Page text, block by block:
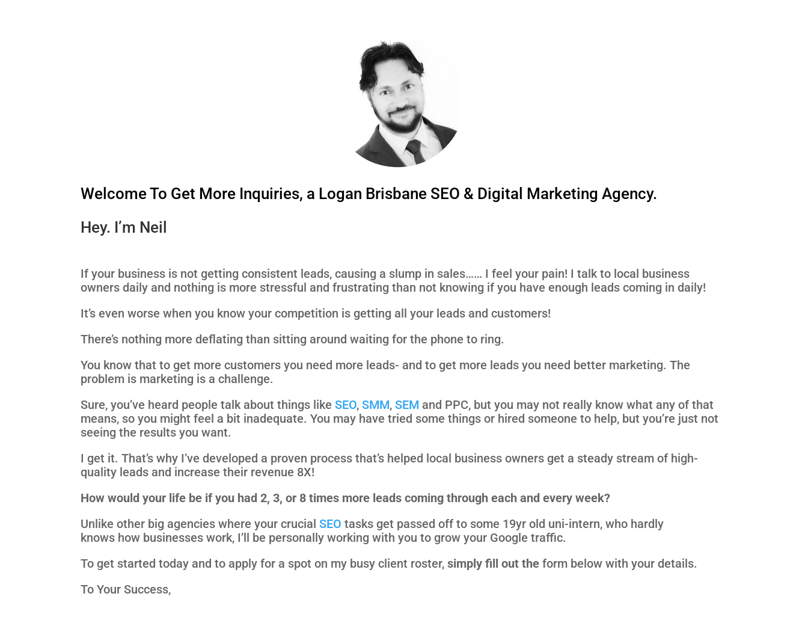
Welcome To Get More Inquiries, a Logan Brisbane SEO & Digital Marketing Agency.
Hey. I’m Neil
If your business is not getting consistent leads, causing a slump in sales…… I feel your pain! I talk to local business
owners daily and nothing is more stressful and frustrating than not knowing if you have enough leads coming in daily!
It’s even worse when you know your competition is getting all your leads and customers!
There’s nothing more deflating than sitting around waiting for the phone to ring.
You know that to get more customers you need more leads- and to get more leads you need better marketing. The
problem is marketing is a challenge.
Sure, you’ve heard people talk about things likeSEO,SMM,SEM and PPC, but you may not really know what any of that
means, so you might feel a bit inadequate. You may have tried some things or hired someone to help, but you’re just not
seeing the results you want.
I get it. That’s why I’ve developed a proven process that’s helped local business owners get a steady stream of high-
quality leads and increase their revenue 8X!
How would your life be if you had 2, 3, or 8 times more leads coming through each and every week?
Unlike other big agencies where your crucialSEO tasks get passed off to some 19yr old uni-intern, who hardly
knows how businesses work, I’ll be personally working with you to grow your Google traffic.
To get started today and to apply for a spot on my busy client roster, simply fill out the form below with your details.
To Your Success,